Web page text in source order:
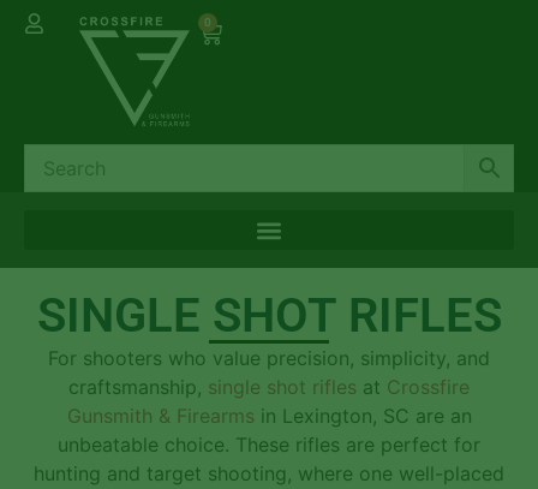
0
SINGLE SHOT RIFLES
For shooters who value precision, simplicity, and
craftsmanship, single shot rifles at Crossfire
Gunsmith & Firearms in Lexington, SC are an
unbeatable choice. These rifles are perfect for
hunting and target shooting, where one well-placed